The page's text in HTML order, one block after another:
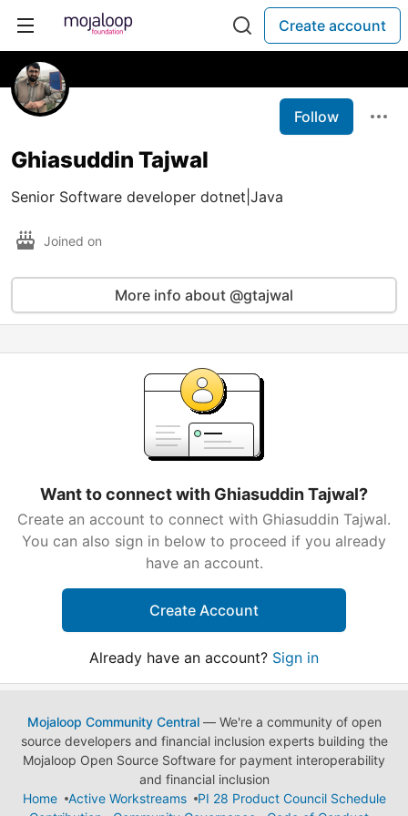
Create account
Follow
Ghiasuddin Tajwal
Senior Software developer dotnet|Java
Joined on
More info about @gtajwal
Want to connect with Ghiasuddin Tajwal?
Create an account to connect with Ghiasuddin Tajwal.
You can also sign in below to proceed if you already
have an account.
Create Account
Already have an account? Sign in
Mojaloop Community Central— We're a community of open
source developers and financial inclusion experts building the
Mojaloop Open Source Software for payment interoperability
and financial inclusion
Home
Active Workstreams
PI 28 Product Council Schedule